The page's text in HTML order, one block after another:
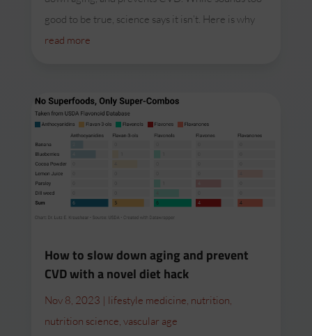
good to be true, science says it isn’t. Here is why
read more
How to slow down aging and prevent
CVD with a novel diet hack
Nov 8, 2023 | lifestyle medicine, nutrition,
nutrition science, vascular age